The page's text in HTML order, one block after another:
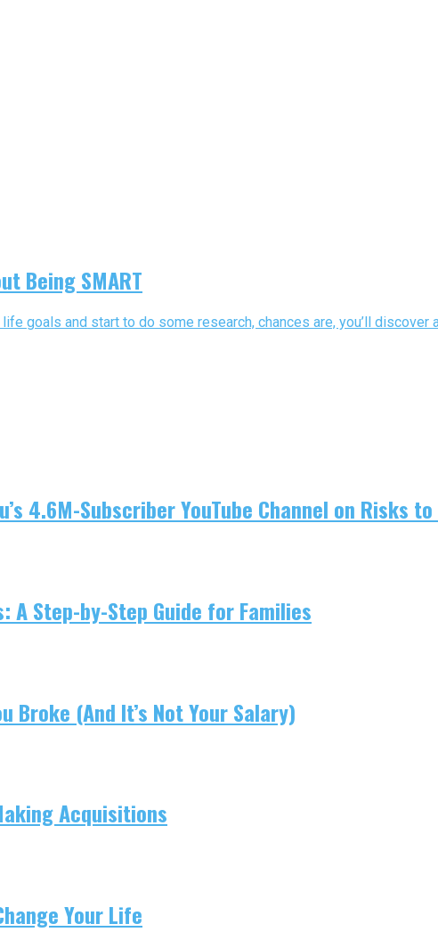
Being SMART
goals and start to do some research, chances are, you’ll discover a
4.6M-Subscriber YouTube Channel on Risks
A Step-by-Step Guide for Families
Broke (And It’s Not Your Salary)
Acquisitions
Your Life